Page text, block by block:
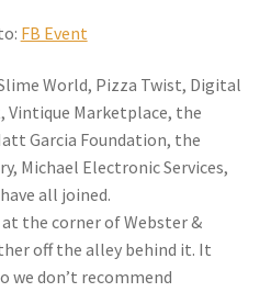
FB Event
World, Pizza Twist, Digital
Marketplace, the
Garcia Foundation, the
Michael Electronic Services,
all joined.
the corner of Webster &
off the alley behind it. It
we don’t recommend